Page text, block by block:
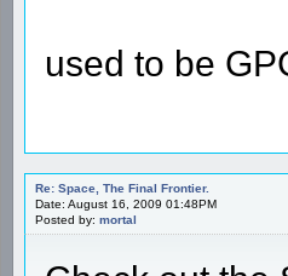
used to be
Re: Space, The Final Frontier.
Date: August 16, 2009 01:48PM
Posted by: mortal